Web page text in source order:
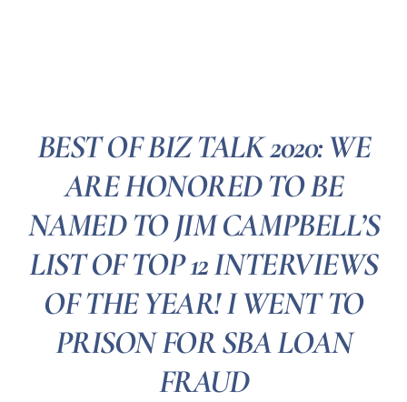
BEST OF BIZ TALK 2020: WE
ARE HONORED TO BE
NAMED TO JIM CAMPBELL’S
LIST OF TOP 12 INTERVIEWS
OF THE YEAR! I WENT TO
PRISON FOR SBA LOAN
FRAUD